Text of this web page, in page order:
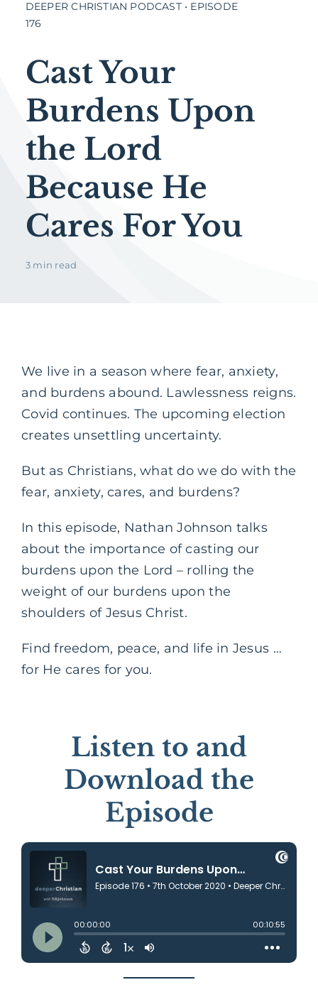
DEEPER CHRISTIAN PODCAST • EPISODE
176
Cast Your
Burdens Upon
the Lord
Because He
Cares For You
3 min read
We live in a season where fear, anxiety,
and burdens abound. Lawlessness reigns.
Covid continues. The upcoming election
creates unsettling uncertainty.
But as Christians, what do we do with the
fear, anxiety, cares, and burdens?
In this episode, Nathan Johnson talks
about the importance of casting our
burdens upon the Lord – rolling the
weight of our burdens upon the
shoulders of Jesus Christ.
Find freedom, peace, and life in Jesus …
for He cares for you.
Listen to and
Download the
Episode